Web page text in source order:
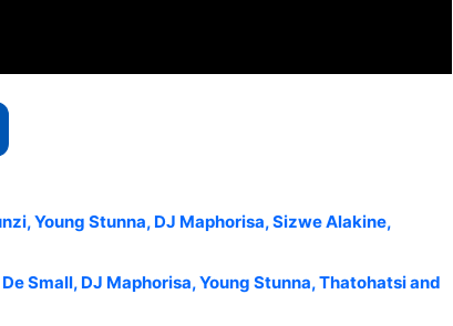
Young Stunna, DJ Maphorisa, Sizwe Alakine,
Small, DJ Maphorisa, Young Stunna, Thatohatsi and